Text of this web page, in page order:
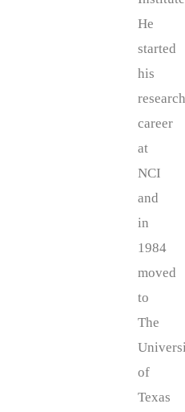
He
started
his
research
career
at
NCI
and
in
1984
moved
to
The
of
Texas